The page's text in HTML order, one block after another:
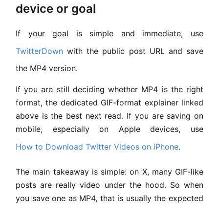
device or goal
If your goal is simple and immediate, use
TwitterDown with the public post URL and save
the MP4 version.
If you are still deciding whether MP4 is the right
format, the dedicated GIF-format explainer linked
above is the best next read. If you are saving on
mobile, especially on Apple devices, use
How to Download Twitter Videos on iPhone.
The main takeaway is simple: on X, many GIF-like
posts are really video under the hood. So when
you save one as MP4, that is usually the expected